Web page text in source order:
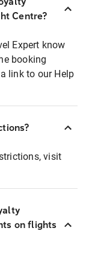
Centre?
Expert know
booking
link to our Help
visit
on flights